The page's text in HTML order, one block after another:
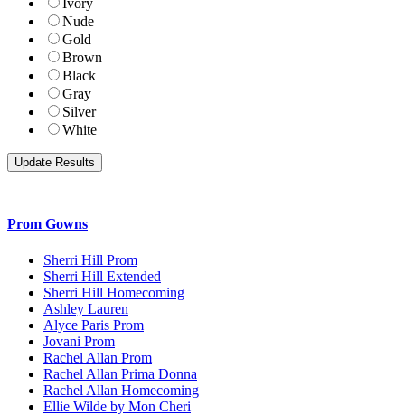
Ivory
Nude
Gold
Brown
Black
Gray
Silver
White
Prom Gowns
Sherri Hill Prom
Sherri Hill Extended
Sherri Hill Homecoming
Ashley Lauren
Alyce Paris Prom
Jovani Prom
Rachel Allan Prom
Rachel Allan Prima Donna
Rachel Allan Homecoming
Ellie Wilde by Mon Cheri